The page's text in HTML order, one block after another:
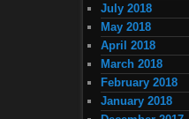
July 2018
May 2018
April 2018
March 2018
February 2018
January 2018